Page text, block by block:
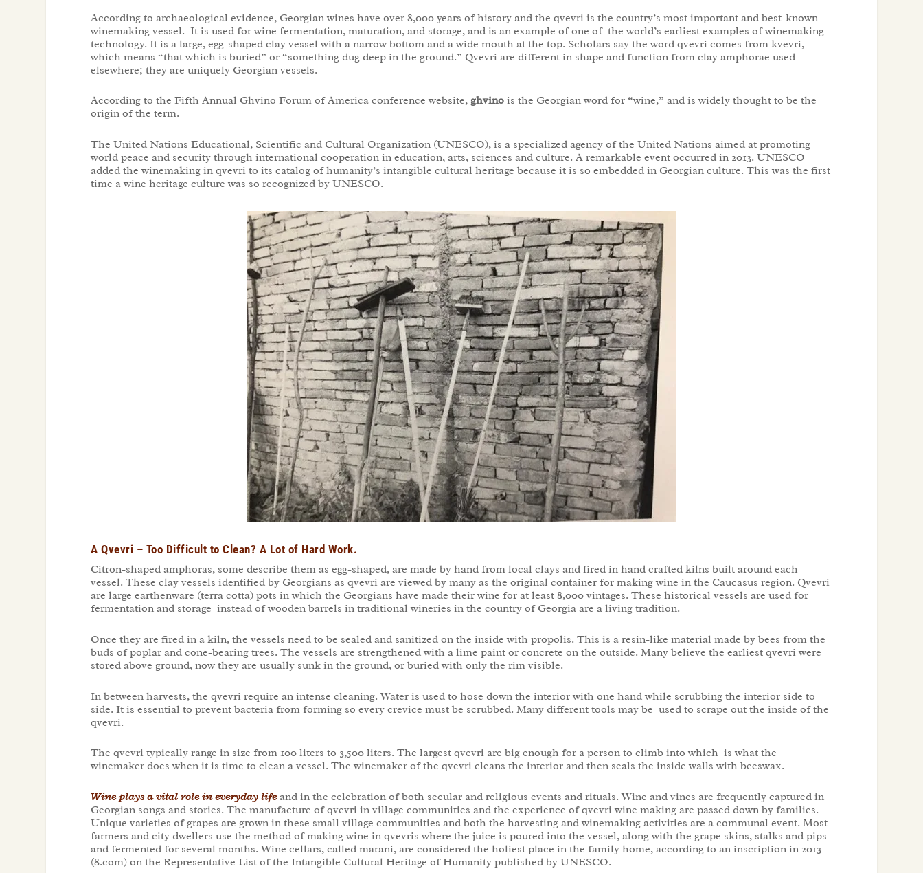
According to archaeological evidence, Georgian wines have over 8,000 years of history and the qvevri is the country’s most important and best-known
winemaking vessel. It is used for wine fermentation, maturation, and storage, and is an example of one of the world’s earliest examples of winemaking
technology. It is a large, egg-shaped clay vessel with a narrow bottom and a wide mouth at the top. Scholars say the word qvevri comes from kvevri,
which means “that which is buried” or “something dug deep in the ground.” Qvevri are different in shape and function from clay amphorae used
elsewhere; they are uniquely Georgian vessels.
According to the Fifth Annual Ghvino Forum of America conference website, ghvino is the Georgian word for “wine,” and is widely thought to be the
origin of the term.
The United Nations Educational, Scientific and Cultural Organization (UNESCO), is a specialized agency of the United Nations aimed at promoting
world peace and security through international cooperation in education, arts, sciences and culture. A remarkable event occurred in 2013. UNESCO
added the winemaking in qvevri to its catalog of humanity’s intangible cultural heritage because it is so embedded in Georgian culture. This was the first
time a wine heritage culture was so recognized by UNESCO.
A Qvevri – Too Difficult to Clean? A Lot of Hard Work.
Citron-shaped amphoras, some describe them as egg-shaped, are made by hand from local clays and fired in hand crafted kilns built around each
vessel. These clay vessels identified by Georgians as qvevri are viewed by many as the original container for making wine in the Caucasus region. Qvevri
are large earthenware (terra cotta) pots in which the Georgians have made their wine for at least 8,000 vintages. These historical vessels are used for
fermentation and storage instead of wooden barrels in traditional wineries in the country of Georgia are a living tradition.
Once they are fired in a kiln, the vessels need to be sealed and sanitized on the inside with propolis. This is a resin-like material made by bees from the
buds of poplar and cone-bearing trees. The vessels are strengthened with a lime paint or concrete on the outside. Many believe the earliest qvevri were
stored above ground, now they are usually sunk in the ground, or buried with only the rim visible.
In between harvests, the qvevri require an intense cleaning. Water is used to hose down the interior with one hand while scrubbing the interior side to
side. It is essential to prevent bacteria from forming so every crevice must be scrubbed. Many different tools may be used to scrape out the inside of the
qvevri.
The qvevri typically range in size from 100 liters to 3,500 liters. The largest qvevri are big enough for a person to climb into which is what the
winemaker does when it is time to clean a vessel. The winemaker of the qvevri cleans the interior and then seals the inside walls with beeswax.
Wine plays a vital role in everyday lifeand in the celebration of both secular and religious events and rituals. Wine and vines are frequently captured in
Georgian songs and stories. The manufacture of qvevri in village communities and the experience of qvevri wine making are passed down by families.
Unique varieties of grapes are grown in these small village communities and both the harvesting and winemaking activities are a communal event. Most
farmers and city dwellers use the method of making wine in qvevris where the juice is poured into the vessel, along with the grape skins, stalks and pips
and fermented for several months. Wine cellars, called marani, are considered the holiest place in the family home, according to an inscription in 2013
(8.com) on the Representative List of the Intangible Cultural Heritage of Humanity published by UNESCO.